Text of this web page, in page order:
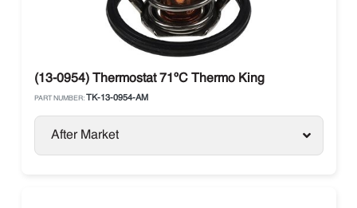
(13-0954) Thermostat 71ºC Thermo King
PART NUMBER: TK-13-0954-AM
After Market